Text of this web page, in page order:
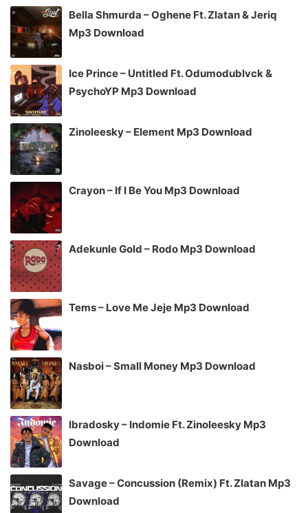
Bella Shmurda – Oghene Ft. Zlatan & Jeriq
Mp3 Download
Ice Prince – Untitled Ft. Odumodublvck &
PsychoYP Mp3 Download
Zinoleesky – Element Mp3 Download
Crayon – If I Be You Mp3 Download
Adekunle Gold – Rodo Mp3 Download
Tems – Love Me Jeje Mp3 Download
Nasboi – Small Money Mp3 Download
Ibradosky – Indomie Ft. Zinoleesky Mp3
Download
Savage – Concussion (Remix) Ft. Zlatan Mp3
Download